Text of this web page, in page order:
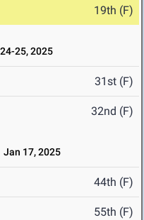
19th (F)
25, 2025
31st (F)
32nd (F)
Jan 17, 2025
44th (F)
55th (F)